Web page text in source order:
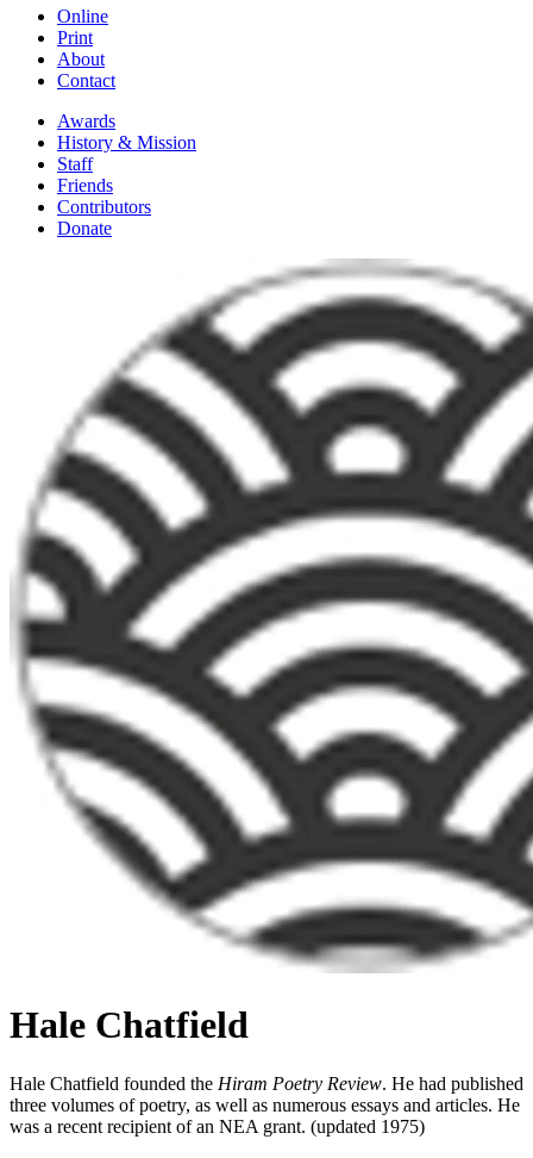
Online
Print
About
Contact
Awards
History & Mission
Staff
Friends
Contributors
Donate
Hale Chatfield
Hale Chatfield founded the Hiram Poetry Review. He had published
three volumes of poetry, as well as numerous essays and articles. He
was a recent recipient of an NEA grant. (updated 1975)